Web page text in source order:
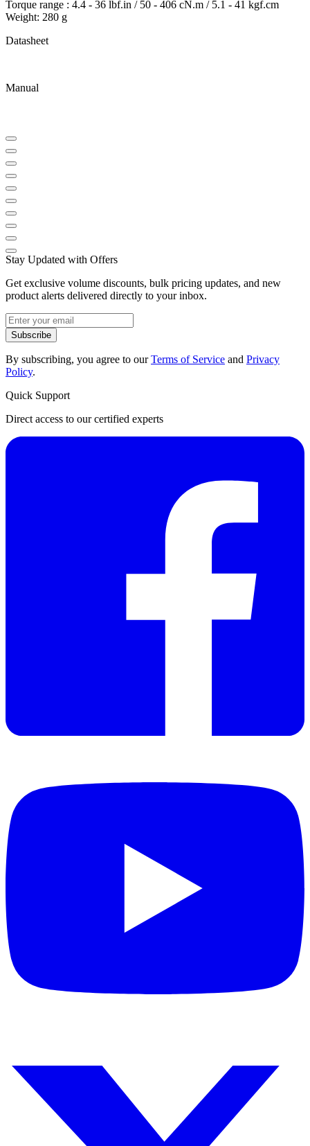
Torque range : 4.4 - 36 lbf.in / 50 - 406 cN.m / 5.1 - 41 kgf.cm
Weight: 280 g
Datasheet
Manual
Stay Updated with Offers
Get exclusive volume discounts, bulk pricing updates, and new
product alerts delivered directly to your inbox.
Subscribe
By subscribing, you agree to ourTerms of Service and Privacy
Policy.
Quick Support
Direct access to our certified experts